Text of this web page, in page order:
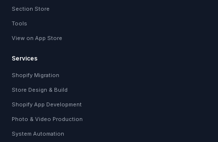
Section Store
Tools
View on App Store
Services
Shopify Migration
Store Design & Build
Shopify App Development
Photo & Video Production
System Automation